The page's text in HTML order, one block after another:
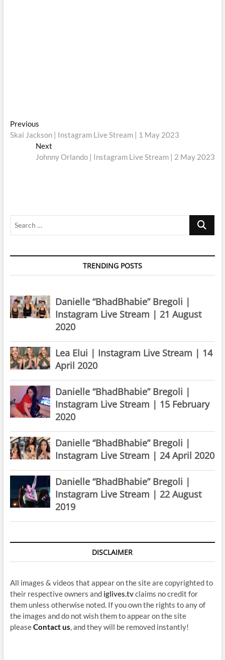
Post
navigation
PreviousPrevious
post:
Skai Jackson | Instagram Live Stream | 1 May 2023
Next
post:
Johnny Orlando | Instagram Live Stream | 2 May 2023
Search
TRENDING POSTS
Danielle “BhadBhabie” Bregoli |
Instagram Live Stream | 21 August
2020
Lea Elui | Instagram Live Stream | 14
April 2020
Danielle “BhadBhabie” Bregoli |
Instagram Live Stream | 15 February
2020
Danielle “BhadBhabie” Bregoli |
Instagram Live Stream | 24 April 2020
Danielle “BhadBhabie” Bregoli |
Instagram Live Stream | 22 August
2019
DISCLAIMER
All images & videos that appear on the site are copyrighted to
their respective owners and iglives.tvclaims no credit for
them unless otherwise noted. If you own the rights to any of
the images and do not wish them to appear on the site
pleaseContact us , and they will be removed instantly!